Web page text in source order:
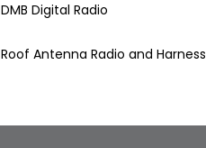
DMB Digital Radio
Roof Antenna Radio and Harness